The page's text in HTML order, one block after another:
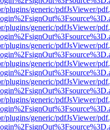
plugins/generic/pdfJsViewer/
plugins/generic/pdfJsViewer/
plugins/generic/pdfJsViewer/
plugins/generic/pdfJsViewer/
plugins/generic/pdfJsViewer/
plugins/generic/pdfJsViewer/
plugins/generic/pdfJsViewer/